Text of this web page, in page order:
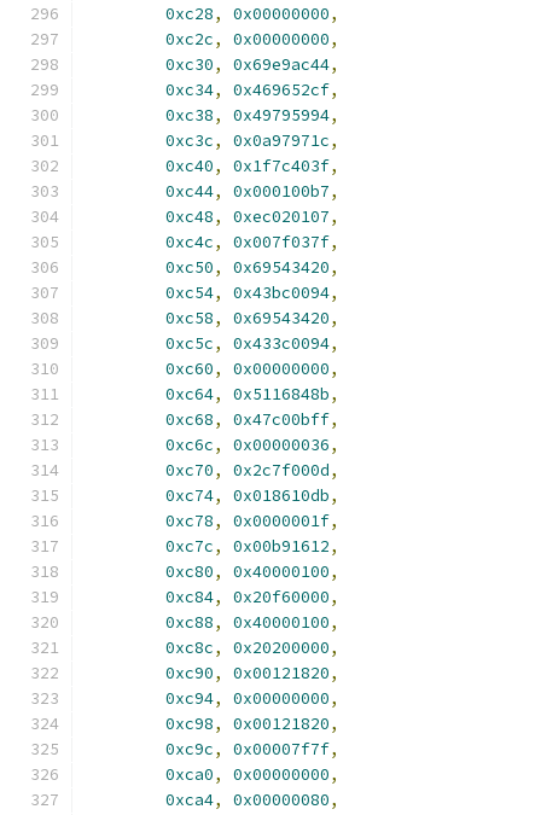
0xc28, 0x00000000,
0xc2c, 0x00000000,
0xc30, 0x69e9ac44,
0xc34, 0x469652cf,
0xc38, 0x49795994,
0xc3c, 0x0a97971c,
0xc40, 0x1f7c403f,
0xc44, 0x000100b7,
0xc48, 0xec020107,
0xc4c, 0x007f037f,
0xc50, 0x69543420,
0xc54, 0x43bc0094,
0xc58, 0x69543420,
0xc5c, 0x433c0094,
0xc60, 0x00000000,
0xc64, 0x5116848b,
0xc68, 0x47c00bff,
0xc6c, 0x00000036,
0xc70, 0x2c7f000d,
0xc74, 0x018610db,
0xc78, 0x0000001f,
0xc7c, 0x00b91612,
0xc80, 0x40000100,
0xc84, 0x20f60000,
0xc88, 0x40000100,
0xc8c, 0x20200000,
0xc90, 0x00121820,
0xc94, 0x00000000,
0xc98, 0x00121820,
0xc9c, 0x00007f7f,
0xca0, 0x00000000,
0xca4, 0x00000080,